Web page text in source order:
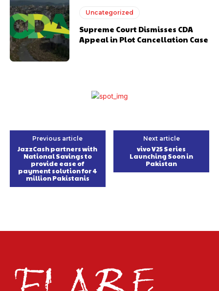
Uncategorized
Supreme Court Dismisses CDA
Appeal in Plot Cancellation Case
Previous article
JazzCash partners with
National Savings to
provide ease of
payment solution for 4
million Pakistanis
Next article
vivo V25 Series
Launching Soon in
Pakistan